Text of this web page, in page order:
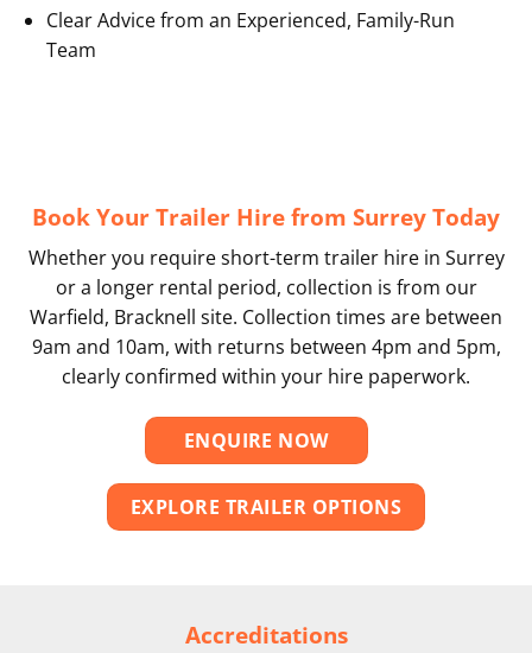
Clear Advice from an Experienced, Family-Run
Team
Book Your Trailer Hire from Surrey Today
Whether you require short-term trailer hire in Surrey
or a longer rental period, collection is from our
Warfield, Bracknell site. Collection times are between
9am and 10am, with returns between 4pm and 5pm,
clearly confirmed within your hire paperwork.
ENQUIRE NOW
EXPLORE TRAILER OPTIONS
Accreditations